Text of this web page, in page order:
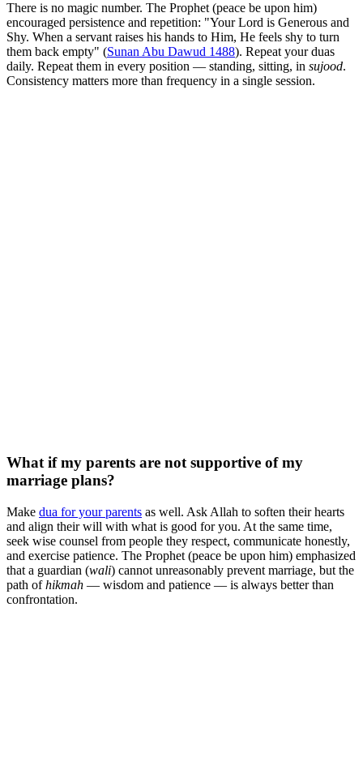
There is no magic number. The Prophet (peace be upon him)
encouraged persistence and repetition: "Your Lord is Generous and
Shy. When a servant raises his hands to Him, He feels shy to turn
them back empty" (Sunan Abu Dawud 1488). Repeat your duas
daily. Repeat them in every position — standing, sitting, in sujood.
Consistency matters more than frequency in a single session.
What if my parents are not supportive of my
marriage plans?
Make dua for your parents as well. Ask Allah to soften their hearts
and align their will with what is good for you. At the same time,
seek wise counsel from people they respect, communicate honestly,
and exercise patience. The Prophet (peace be upon him) emphasized
that a guardian (wali) cannot unreasonably prevent marriage, but the
path ofhikmah — wisdom and patience — is always better than
confrontation.